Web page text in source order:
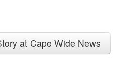
at Cape Wide News